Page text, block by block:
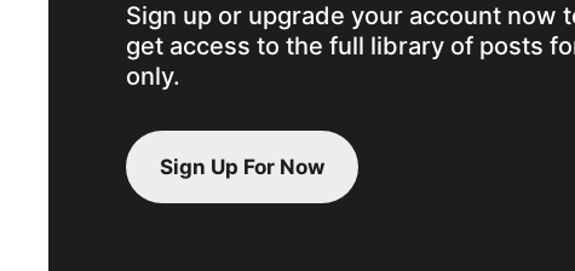
Sign up or upgrade your account now
get access to the full library of posts
only.
Sign Up For Now